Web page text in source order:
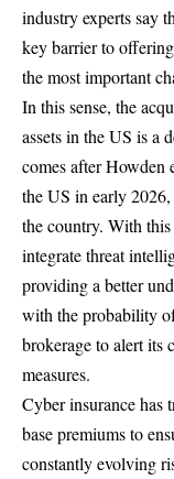
industry experts say
key barrier to
the most important
In this sense, the
assets in the US is a
comes after Howden
the US in early
the country. With
integrate threat
providing a better
with the probability
brokerage to alert its
measures.
Cyber ​​insurance has
base premiums to
constantly evolving